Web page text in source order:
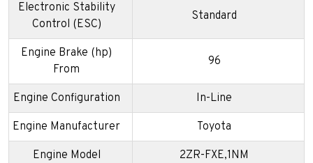
Electronic Stability
Control (ESC)
Standard
Engine Brake (hp)
From
96
Engine Configuration In-Line
Engine Manufacturer Toyota
Engine Model 2ZR-FXE,1NM